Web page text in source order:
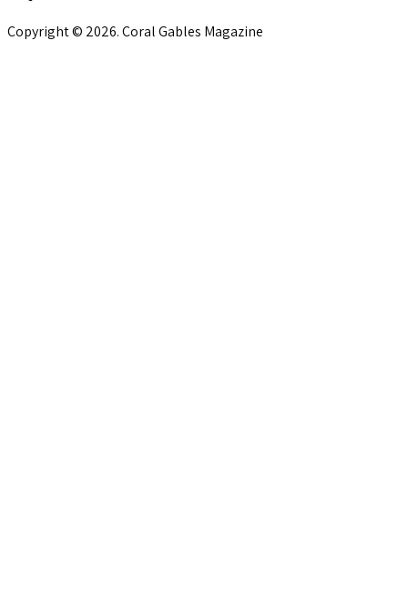
Copyright © 2026. Coral Gables Magazine